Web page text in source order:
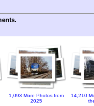
1,093 More Photos from
2025
14,210